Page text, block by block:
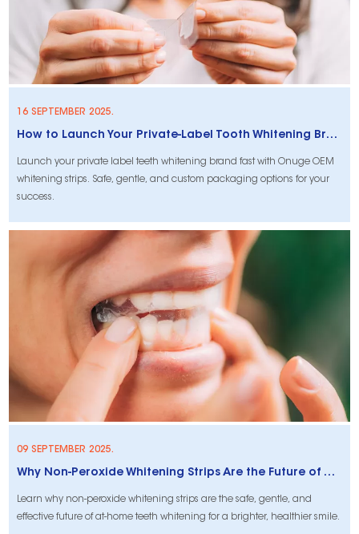
16 SEPTEMBER 2025.
How to Launch Your Private-Label Tooth Whitening Brand with OEM-Ready Non-Peroxide Strips
Launch your private label teeth whitening brand fast with Onuge OEM
whitening strips. Safe, gentle, and custom packaging options for your
success.
09 SEPTEMBER 2025.
Why Non-Peroxide Whitening Strips Are the Future of At-Home Oral Care
Learn why non-peroxide whitening strips are the safe, gentle, and
effective future of at-home teeth whitening for a brighter, healthier smile.